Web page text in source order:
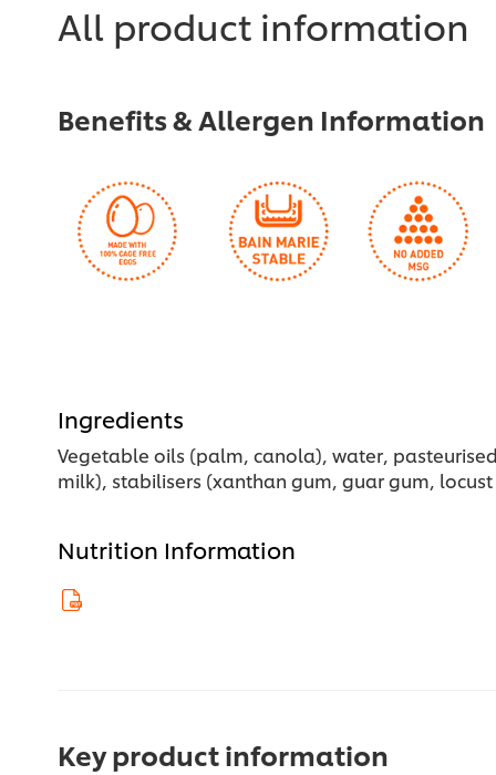
this
recipe
All product information
Benefits & Allergen Information
Ingredients
Vegetable oils (palm, canola), water,
milk), stabilisers (xanthan gum, guar gum,
Nutrition Information
Key product information